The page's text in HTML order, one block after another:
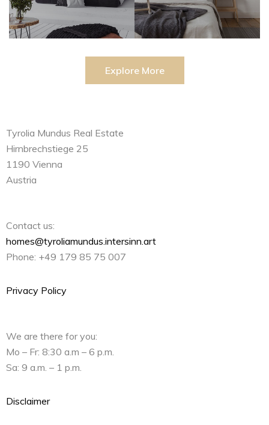
Explore More
Tyrolia Mundus Real Estate
Hirnbrechstiege 25
1190 Vienna
Austria
Contact us:
homes@tyroliamundus.intersinn.art
Phone: +49 179 85 75 007
Privacy Policy
We are there for you:
Mo – Fr: 8:30 a.m – 6 p.m.
Sa: 9 a.m. – 1 p.m.
Disclaimer